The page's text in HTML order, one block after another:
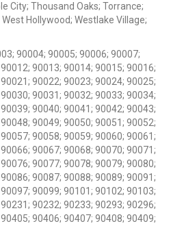
City; Thousand Oaks; Torrance;
Hollywood; Westlake Village;
90004; 90005; 90006; 90007;
90013; 90014; 90015; 90016;
90022; 90023; 90024; 90025;
90031; 90032; 90033; 90034;
90040; 90041; 90042; 90043;
90049; 90050; 90051; 90052;
90058; 90059; 90060; 90061;
90067; 90068; 90070; 90071;
90077; 90078; 90079; 90080;
90087; 90088; 90089; 90091;
90099; 90101; 90102; 90103;
90232; 90233; 90293; 90296;
90406; 90407; 90408; 90409;